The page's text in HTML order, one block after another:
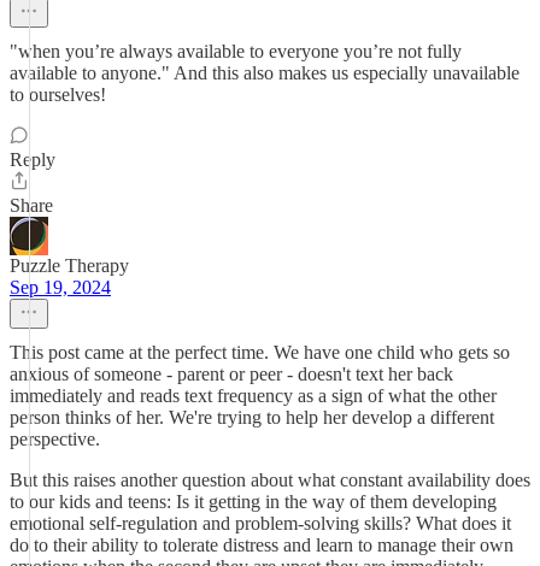
"when you’re always available to everyone you’re not fully
available to anyone." And this also makes us especially unavailable
to ourselves!
Reply
Share
Puzzle Therapy
Sep 19, 2024
This post came at the perfect time. We have one child who gets so
anxious of someone - parent or peer - doesn't text her back
immediately and reads text frequency as a sign of what the other
person thinks of her. We're trying to help her develop a different
perspective.
But this raises another question about what constant availability does
to our kids and teens: Is it getting in the way of them developing
emotional self-regulation and problem-solving skills? What does it
do to their ability to tolerate distress and learn to manage their own